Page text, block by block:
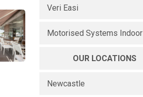
Veri Easi
Motorised Systems Indoor
OUR LOCATIONS
Newcastle